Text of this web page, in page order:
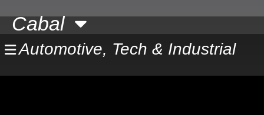
content
Cabal
Automotive, Tech & Industrial